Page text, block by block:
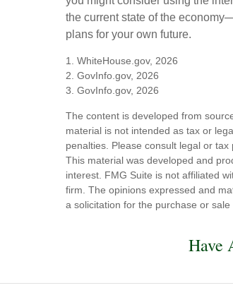
the current state of the
plans for your own future.
1. WhiteHouse.gov, 2026
2. GovInfo.gov, 2026
3. GovInfo.gov, 2026
The content is developed from
material is not intended as tax or
penalties. Please consult legal or
This material was developed and
interest. FMG Suite is not affiliated
firm. The opinions expressed and
a solicitation for the purchase or
Have